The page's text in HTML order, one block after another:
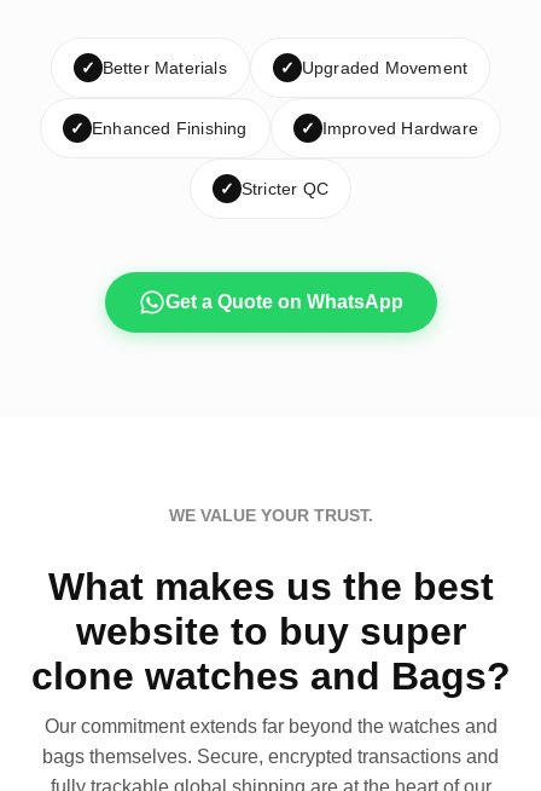
✓ Better Materials ✓ Upgraded Movement
✓ Enhanced Finishing ✓ Improved Hardware
✓ Stricter QC
Get a Quote on WhatsApp
WE VALUE YOUR TRUST.
What makes us the best
website to buy super
clone watches and Bags?
Our commitment extends far beyond the watches and
bags themselves. Secure, encrypted transactions and
fully trackable global shipping are at the heart of our